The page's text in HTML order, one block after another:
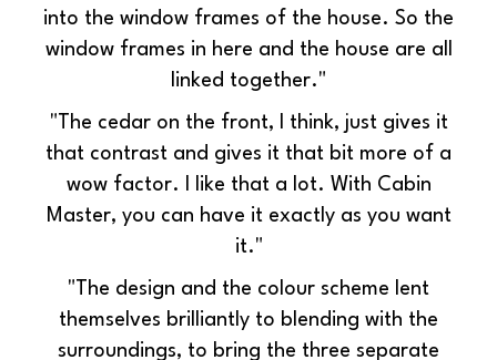
into the window frames of the house. So the
window frames in here and the house are all
linked together."
"The cedar on the front, I think, just gives it
that contrast and gives it that bit more of a
wow factor. I like that a lot. With Cabin
Master, you can have it exactly as you want
it."
"The design and the colour scheme lent
themselves brilliantly to blending with the
surroundings, to bring the three separate